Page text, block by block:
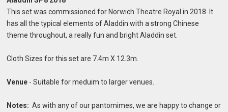
This set was commissioned for Norwich Theatre Royal in 2018. It
has all the typical elements of Aladdin with a strong Chinese
theme throughout, a really fun and bright Aladdin set.
Cloth Sizes for this set are 7.4m X 12.3m.
Venue - Suitable for meduim to larger venues.
Notes:As with any of our pantomimes, we are happy to change or